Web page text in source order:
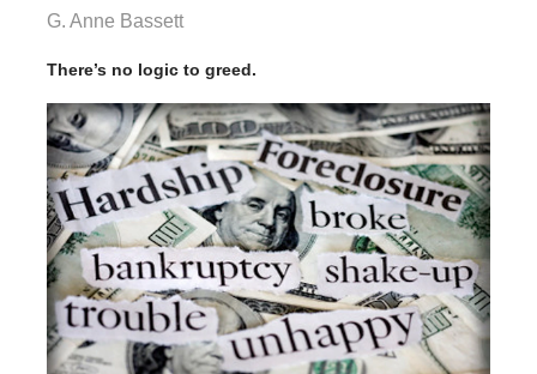
G. Anne Bassett
There’s no logic to greed.